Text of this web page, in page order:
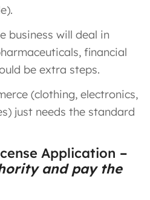
business will deal in
financial
be extra steps.
(clothing, electronics,
just needs the standard
Application –
and pay the